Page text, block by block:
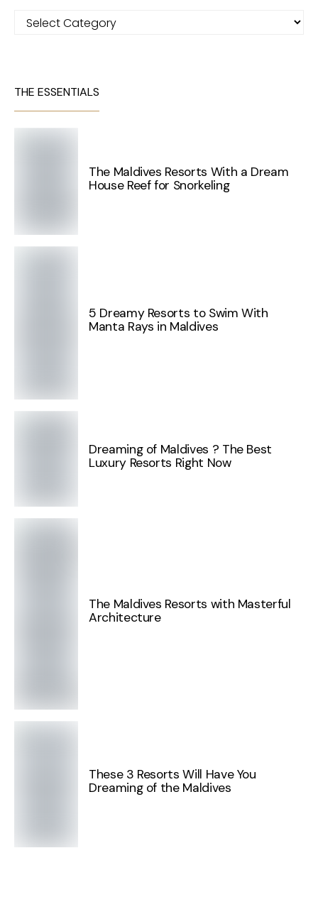
Categories
THE ESSENTIALS
The Maldives Resorts With a Dream
House Reef for Snorkeling
5 Dreamy Resorts to Swim With
Manta Rays in Maldives
Dreaming of Maldives ? The Best
Luxury Resorts Right Now
The Maldives Resorts with Masterful
Architecture
These 3 Resorts Will Have You
Dreaming of the Maldives